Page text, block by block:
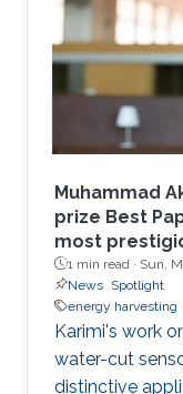
Muhammad
prize Best
most
1 min read · Sun,
News Spotlight
energy harvesting
Karimi's work
water-cut
distinctive